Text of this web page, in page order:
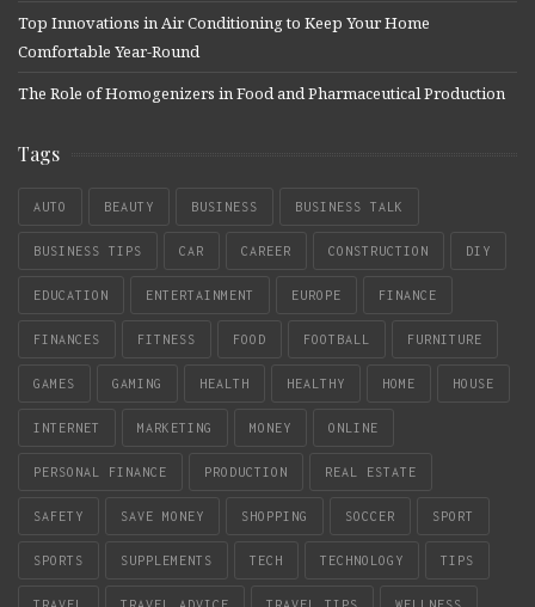
Top Innovations in Air Conditioning to Keep Your Home
Comfortable Year-Round
The Role of Homogenizers in Food and Pharmaceutical Production
Tags
AUTO BEAUTY BUSINESS BUSINESS TALK
BUSINESS TIPS CAR CAREER CONSTRUCTION DIY
EDUCATION ENTERTAINMENT EUROPE FINANCE
FINANCES FITNESS FOOD FOOTBALL FURNITURE
GAMES GAMING HEALTH HEALTHY HOME HOUSE
INTERNET MARKETING MONEY ONLINE
PERSONAL FINANCE PRODUCTION REAL ESTATE
SAFETY SAVE MONEY SHOPPING SOCCER SPORT
SPORTS SUPPLEMENTS TECH TECHNOLOGY TIPS